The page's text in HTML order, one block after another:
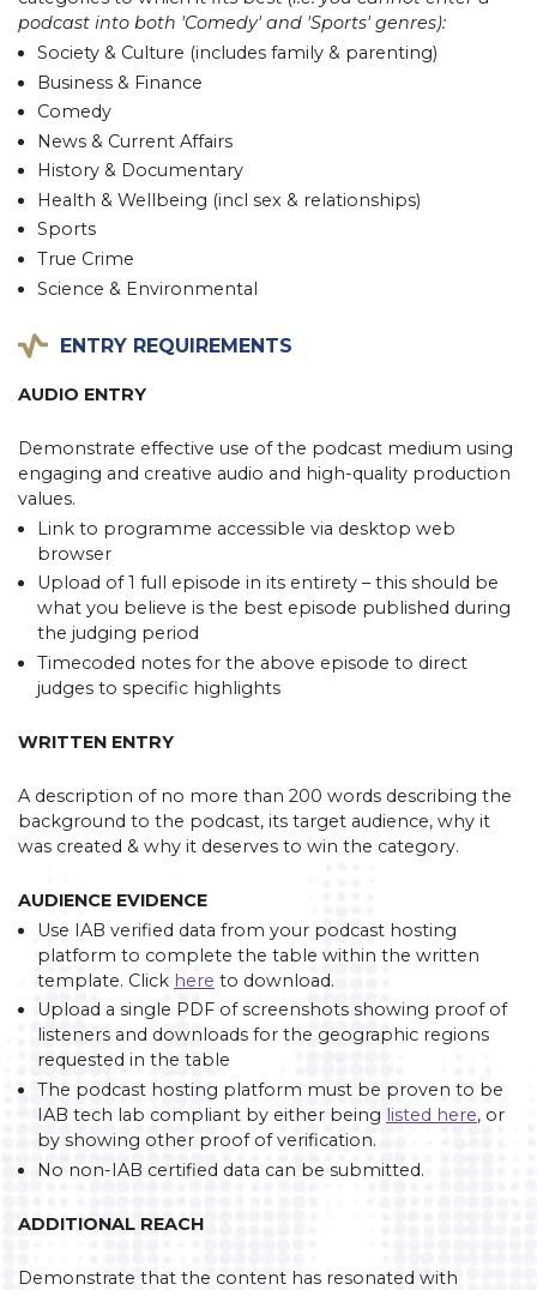
podcast into both 'Comedy' and 'Sports' genres):
Society & Culture (includes family & parenting)
Business & Finance
Comedy
News & Current Affairs
History & Documentary
Health & Wellbeing (incl sex & relationships)
Sports
True Crime
Science & Environmental
ENTRY REQUIREMENTS
AUDIO ENTRY
Demonstrate effective use of the podcast medium using
engaging and creative audio and high-quality production
values.
Link to programme accessible via desktop web
browser
Upload of 1 full episode in its entirety – this should be
what you believe is the best episode published during
the judging period
Timecoded notes for the above episode to direct
judges to specific highlights
WRITTEN ENTRY
A description of no more than 200 words describing the
background to the podcast, its target audience, why it
was created & why it deserves to win the category.
AUDIENCE EVIDENCE
Use IAB verified data from your podcast hosting
platform to complete the table within the written
template. Click here to download.
Upload a single PDF of screenshots showing proof of
listeners and downloads for the geographic regions
requested in the table
The podcast hosting platform must be proven to be
IAB tech lab compliant by either being listed here, or
by showing other proof of verification.
No non-IAB certified data can be submitted.
ADDITIONAL REACH
Demonstrate that the content has resonated with